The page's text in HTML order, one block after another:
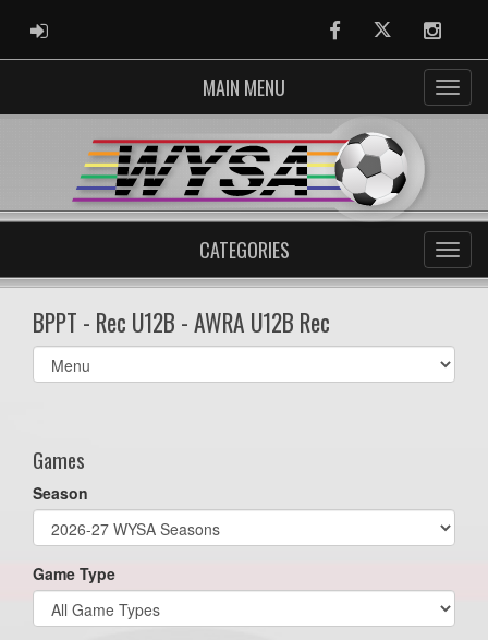
ADMIN LOGIN FacebookTwitter
MAIN MENU
CATEGORIES
BPPT - Rec U12B - AWRA U12B Rec
Select
list(select
Games
Season
Game Type